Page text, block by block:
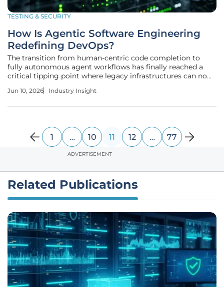
TESTING & SECURITY
How Is Agentic Software Engineering
Redefining DevOps?
The transition from human-centric code completion to
fully autonomous agent workflows has finally reached a
critical tipping point where legacy infrastructures can no
shift toward agentic software engineering represents a
Jun 10, 2026 Industry Insight
1 … 10 11 12 … 77
ADVERTISEMENT
Related Publications